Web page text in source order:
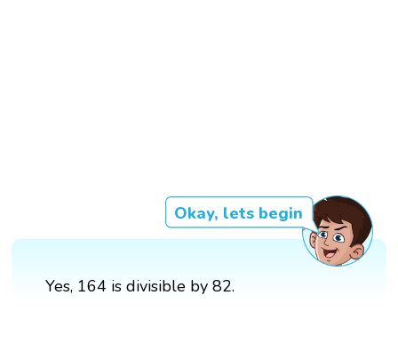
Okay, lets begin
Yes, 164 is divisible by 82.